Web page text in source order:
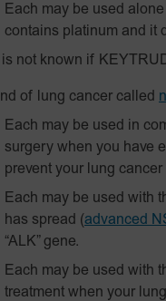
Each may be used
contains platinum and it
is not known if
of lung cancer called
Each may be used in
surgery when you have
prevent your lung
Each may be used with
has spread (advanced
“ALK” gene.
Each may be used with
treatment when your